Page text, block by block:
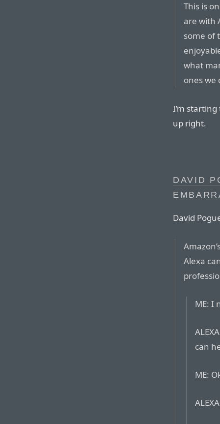
This is
are with
some of
what
ones we
I’m
up right.
DAVID
David
Alexa
ME: I
can
ME: